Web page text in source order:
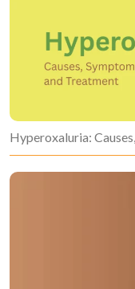
Hyperoxaluria: